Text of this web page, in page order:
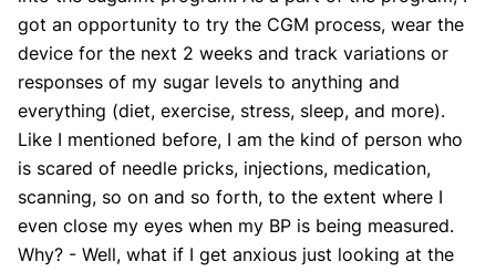
got an opportunity to try the CGM process, wear the
device for the next 2 weeks and track variations or
responses of my sugar levels to anything and
everything (diet, exercise, stress, sleep, and more).
Like I mentioned before, I am the kind of person who
is scared of needle pricks, injections, medication,
scanning, so on and so forth, to the extent where I
even close my eyes when my BP is being measured.
Why? - Well, what if I get anxious just looking at the